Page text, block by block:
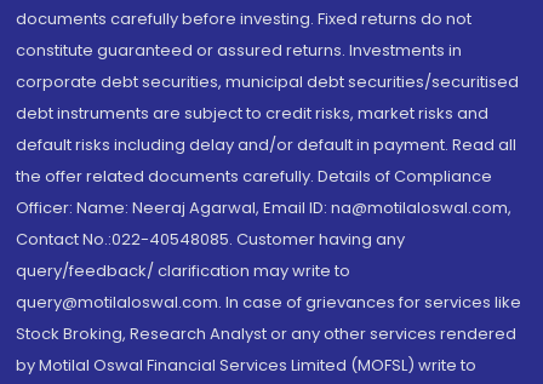
documents carefully before investing. Fixed returns do not
constitute guaranteed or assured returns. Investments in
corporate debt securities, municipal debt securities/securitised
debt instruments are subject to credit risks, market risks and
default risks including delay and/or default in payment. Read all
the offer related documents carefully. Details of Compliance
Officer: Name: Neeraj Agarwal, Email ID: na@motilaloswal.com,
Contact No.:022-40548085. Customer having any
query/feedback/ clarification may write to
query@motilaloswal.com. In case of grievances for services like
Stock Broking, Research Analyst or any other services rendered
by Motilal Oswal Financial Services Limited (MOFSL) write to